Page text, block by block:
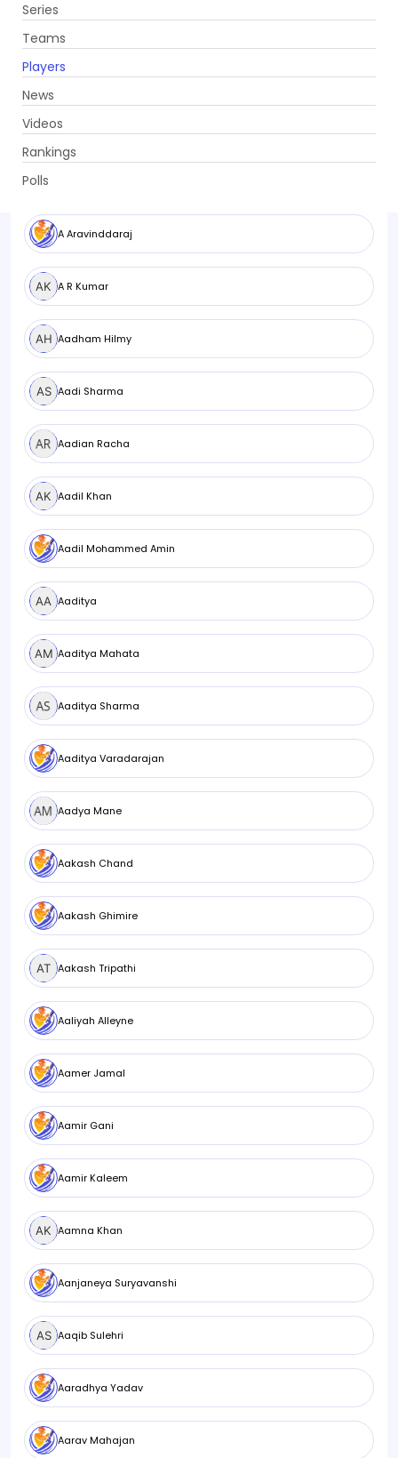
Series
Teams
Players
News
Videos
Rankings
Polls
Browse Players
A Aravinddaraj
A R Kumar
Aadham Hilmy
Aadi Sharma
Aadian Racha
Aadil Khan
Aadil Mohammed Amin
Aaditya
Aaditya Mahata
Aaditya Sharma
Aaditya Varadarajan
Aadya Mane
Aakash Chand
Aakash Ghimire
Aakash Tripathi
Aaliyah Alleyne
Aamer Jamal
Aamir Gani
Aamir Kaleem
Aamna Khan
Aanjaneya Suryavanshi
Aaqib Sulehri
Aaradhya Yadav
Aarav Mahajan